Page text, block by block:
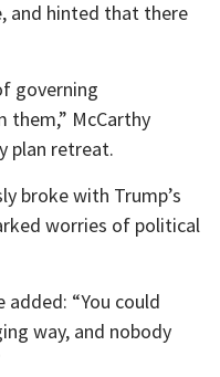
and hinted that there
governing
McCarthy
plan retreat.
broke with Trump’s
worries of political
“You could
way, and nobody